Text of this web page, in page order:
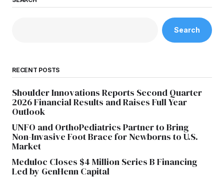
Search
RECENT POSTS
Shoulder Innovations Reports Second Quarter
2026 Financial Results and Raises Full Year
Outlook
UNFO and OrthoPediatrics Partner to Bring
Non-Invasive Foot Brace for Newborns to U.S.
Market
Meduloc Closes $4 Million Series B Financing
Led by GenHenn Capital